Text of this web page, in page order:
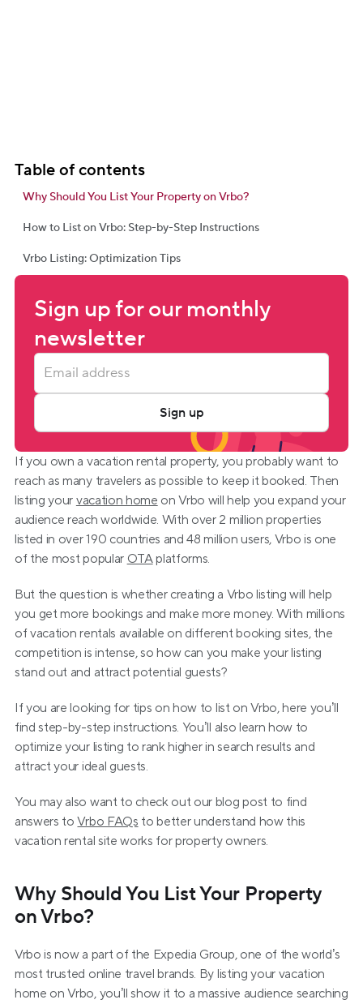
If you own a vacation rental property, you probably want to
reach as many travelers as possible to keep it booked. Then
listing your vacation home on Vrbo will help you expand your
audience reach worldwide. With over 2 million properties
listed in over 190 countries and 48 million users, Vrbo is one
of the most popular OTA platforms.
But the question is whether creating a Vrbo listing will help
you get more bookings and make more money. With millions
of vacation rentals available on different booking sites, the
competition is intense, so how can you make your listing
stand out and attract potential guests?
If you are looking for tips on how to list on Vrbo, here you’ll
find step-by-step instructions. You’ll also learn how to
optimize your listing to rank higher in search results and
attract your ideal guests.
You may also want to check out our blog post to find
answers to Vrbo FAQs to better understand how this
vacation rental site works for property owners.
Why Should You List Your Property
on Vrbo?
Vrbo is now a part of the Expedia Group, one of the world’s
most trusted online travel brands. By listing your vacation
home on Vrbo, you’ll show it to a massive audience searching
Table of contents
Why Should You List Your Property on Vrbo?
How to List on Vrbo: Step-by-Step Instructions
Vrbo Listing: Optimization Tips
Sign up for our monthly
newsletter
Sign up